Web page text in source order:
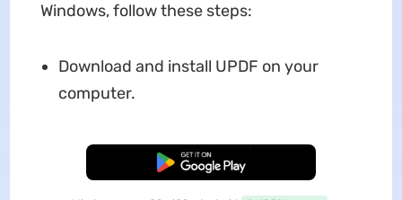
Windows, follow these steps:
Download and install UPDF on your
computer.
Free Download